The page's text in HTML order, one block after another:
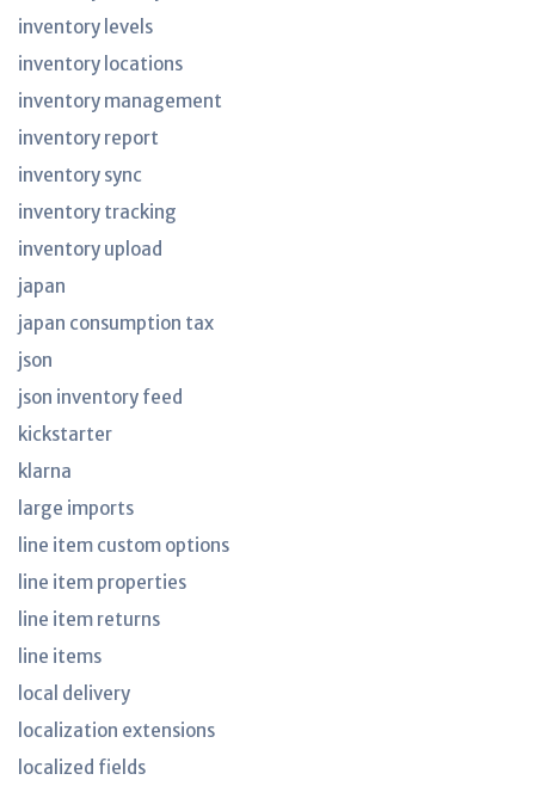
inventory levels
inventory locations
inventory management
inventory report
inventory sync
inventory tracking
inventory upload
japan
japan consumption tax
json
json inventory feed
kickstarter
klarna
large imports
line item custom options
line item properties
line item returns
line items
local delivery
localization extensions
localized fields